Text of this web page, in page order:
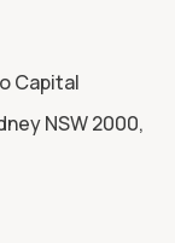
Capital
NSW 2000,